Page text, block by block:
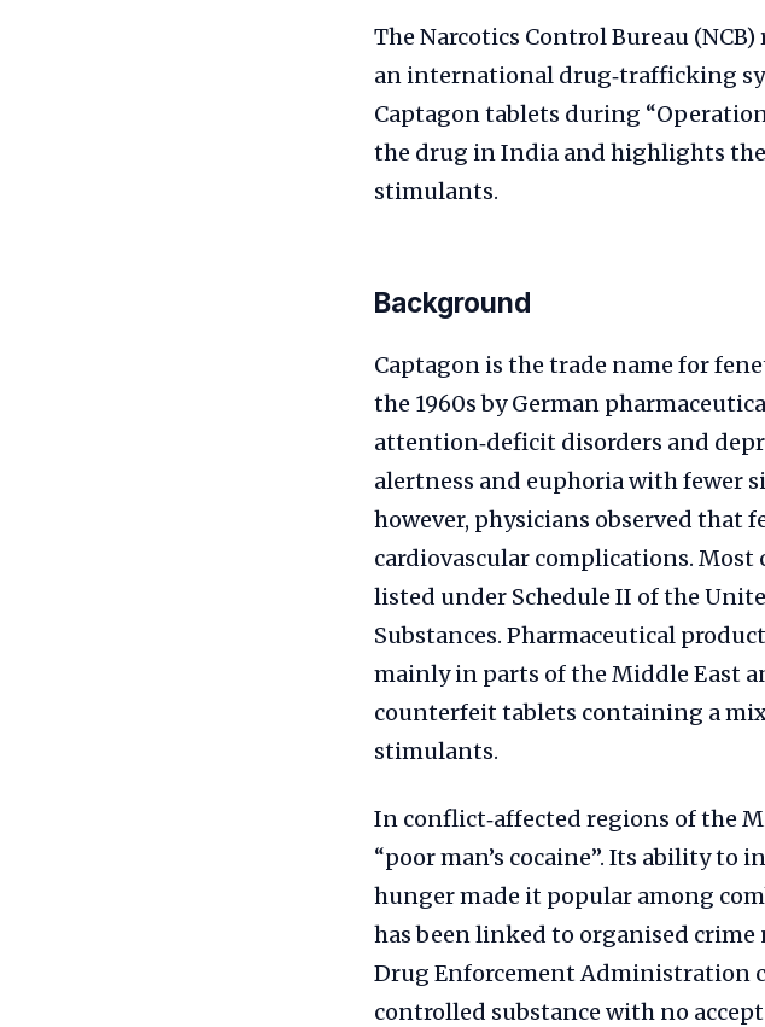
The Narcotics Control Bureau
an international drug‑trafficking
Captagon tablets during
the drug in India and highlights
stimulants.
Background
Captagon is the trade name for
the 1960s by German
attention‑deficit disorders and
alertness and euphoria with fewer
however, physicians observed that
cardiovascular complications.
listed under Schedule II of the
Substances. Pharmaceutical
mainly in parts of the Middle East
counterfeit tablets containing a
stimulants.
In conflict‑affected regions of the
“poor man’s cocaine”. Its ability to
hunger made it popular among
has been linked to organised
Drug Enforcement Administration
controlled substance with no